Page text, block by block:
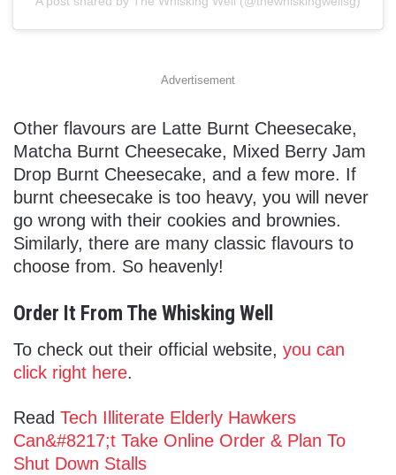
Advertisement
Other flavours are Latte Burnt Cheesecake,
Matcha Burnt Cheesecake, Mixed Berry Jam
Drop Burnt Cheesecake, and a few more. If
burnt cheesecake is too heavy, you will never
go wrong with their cookies and brownies.
Similarly, there are many classic flavours to
choose from. So heavenly!
Order It From The Whisking Well
To check out their official website, you can
click right here.
Read Tech Illiterate Elderly Hawkers
Can&#8217;t Take Online Order & Plan To
Shut Down Stalls